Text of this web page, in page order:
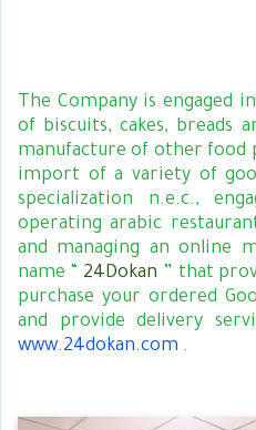
The Company is engaged
of biscuits, cakes, breads
manufacture of other food
import of a variety of
specialization n.e.c.,
operating arabic
and managing an online
name “
24Dokan ” that
purchase your ordered
and provide delivery
www.24dokan.com .